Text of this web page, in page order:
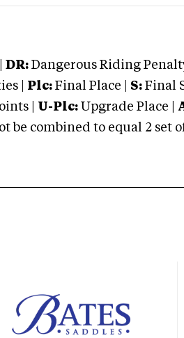
DR: Dangerous Riding
| Plc: Final Place | S: Final
| U-Plc: Upgrade Place |
be combined to equal 2 set